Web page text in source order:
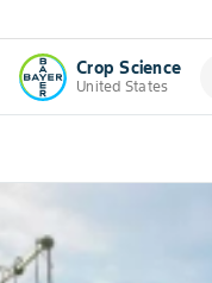
Crop Science
United States